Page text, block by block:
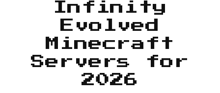
Infinity
Evolved
Minecraft
Servers for
2026